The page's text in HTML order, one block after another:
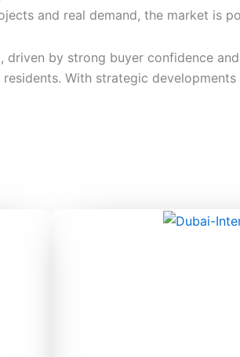
and real demand, the market is
driven by strong buyer confidence
With strategic